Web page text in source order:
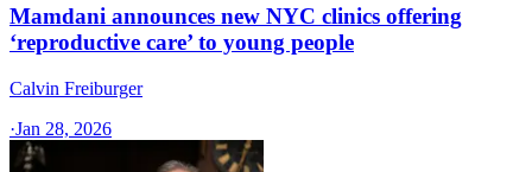
Mamdani announces new NYC clinics offering
‘reproductive care’ to young people
Calvin Freiburger
·Jan 28, 2026